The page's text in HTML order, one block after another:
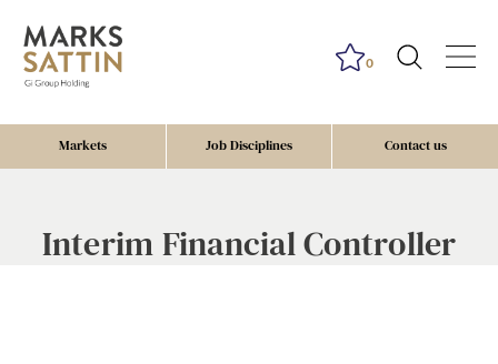
Markets Job Disciplines Contact us
0
Interim Financial Controller